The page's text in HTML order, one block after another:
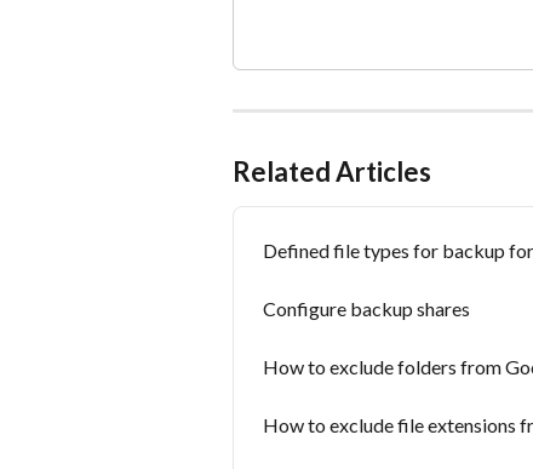
Related Articles
Defined file types for backup
Configure backup shares
How to exclude folders from
How to exclude file extensions